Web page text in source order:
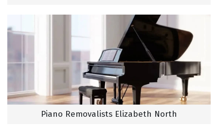
Piano Removalists Elizabeth North